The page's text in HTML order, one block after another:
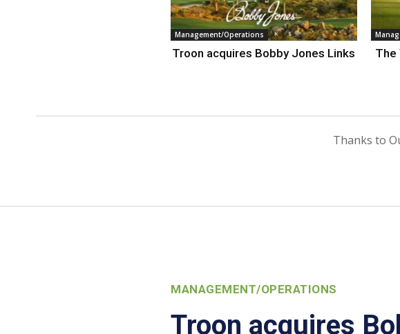
Management/Operations
Troon acquires Bobby Jones Links
The
Thanks to